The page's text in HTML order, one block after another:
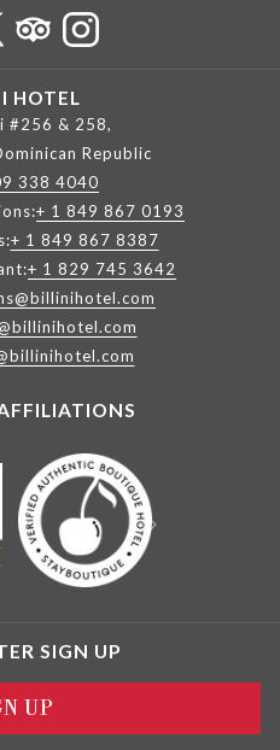
HOTEL
#256 & 258,
Republic
338 4040
+ 1 849 867 0193
+ 1 849 867 8387
+ 1 829 745 3642
SIGN UP
UP